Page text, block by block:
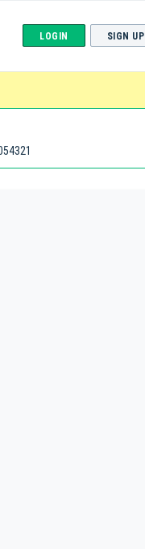
LOGIN SIGN UP